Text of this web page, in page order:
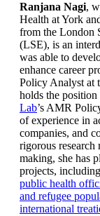
Ranjana Nagi,
Health at York
from the London
(LSE), is an
was able to
enhance career
Policy Analyst at
holds the
Lab’s AMR
of experience in
companies, and
rigorous research
making, she has
projects,
public health
and refugee
international